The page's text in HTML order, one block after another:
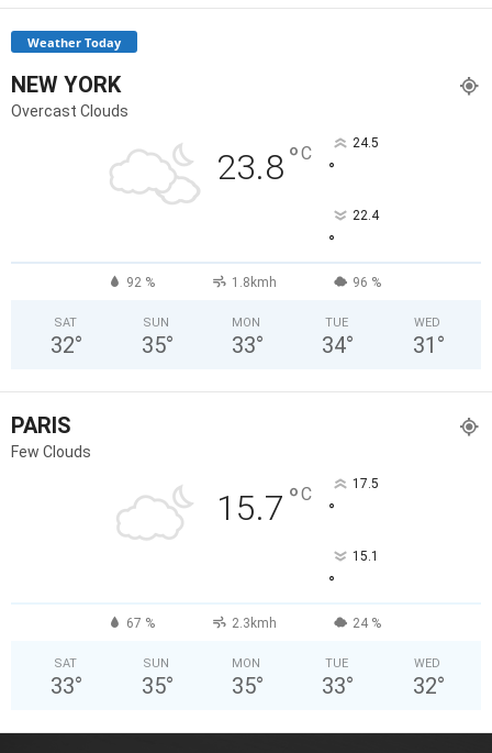
Weather Today
NEW YORK
Overcast Clouds
23.8°C 24.5
°
22.4
°
92 % 1.8kmh 96 %
SAT
32°
SUN
35°
MON
33°
TUE
34°
WED
31 °
PARIS
Few Clouds
15.7 °C 17.5
°
15.1
°
67 % 2.3kmh 24 %
SAT
33°
SUN
35°
MON
35°
TUE
33°
WED
32°